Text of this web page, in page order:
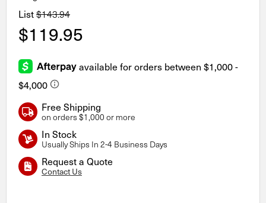
List$143.94
$119.95
Free Shipping
on orders $1,000 or more
In Stock
Usually Ships In 2-4 Business Days
Request a Quote
Contact Us